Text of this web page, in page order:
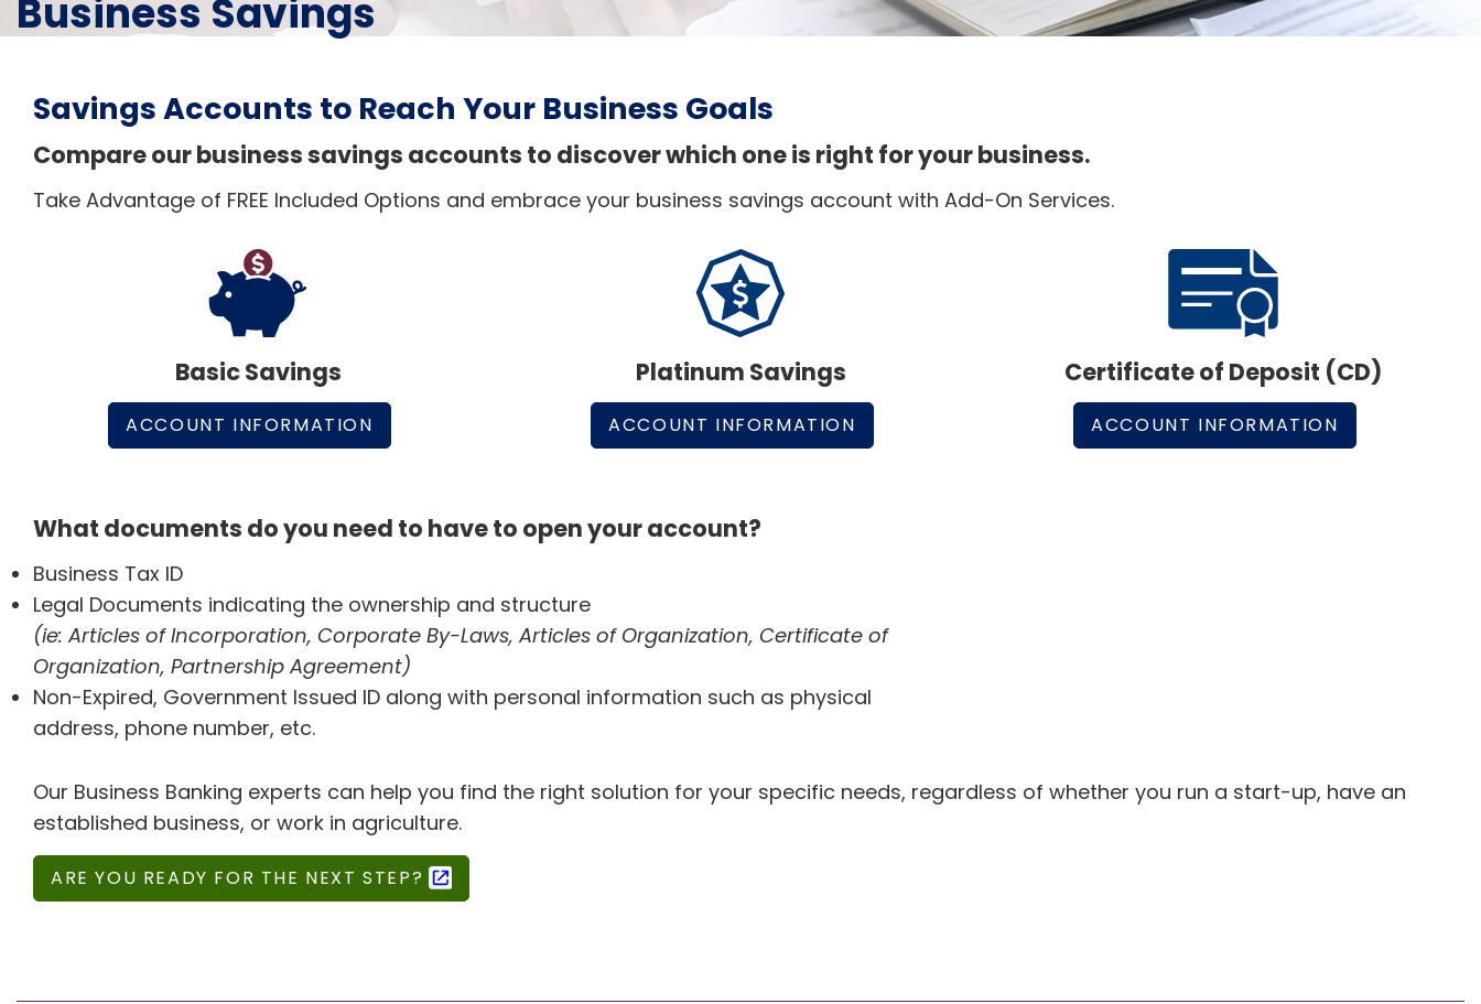
Business Savings
Savings Accounts to Reach Your Business Goals
Compare our business savings accounts to discover which one is right for your business.
Take Advantage of FREE Included Options and embrace your business savings account with Add-On Services.
Basic Savings
ACCOUNT INFORMATION
Platinum Savings
ACCOUNT INFORMATION
Certificate of Deposit (CD)
ACCOUNT INFORMATION
What documents do you need to have to open your account?
Business Tax ID
Legal Documents indicating the ownership and structure
(ie: Articles of Incorporation, Corporate By-Laws, Articles of Organization, Certificate of
Organization, Partnership Agreement)
Non-Expired, Government Issued ID along with personal information such as physical
address, phone number, etc.
Our Business Banking experts can help you find the right solution for your specific needs, regardless of whether you run a start-up, have an
established business, or work in agriculture.
ARE YOU READY FOR THE NEXT STEP?